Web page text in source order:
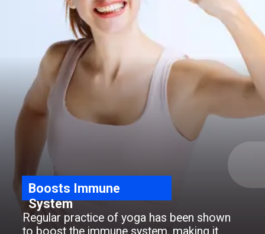
Boosts Immune
System
Regular practice of yoga has been shown